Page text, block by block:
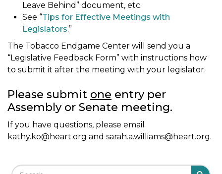
Leave Behind” document, etc.
See “Tips for Effective Meetings with
Legislators.”
The Tobacco Endgame Center will send you a
“Legislative Feedback Form” with instructions how
to submit it after the meeting with your legislator.
Please submit one entry per
Assembly or Senate meeting.
If you have questions, please email
kathy.ko@heart.org and sarah.a.williams@heart.org.
Search Field